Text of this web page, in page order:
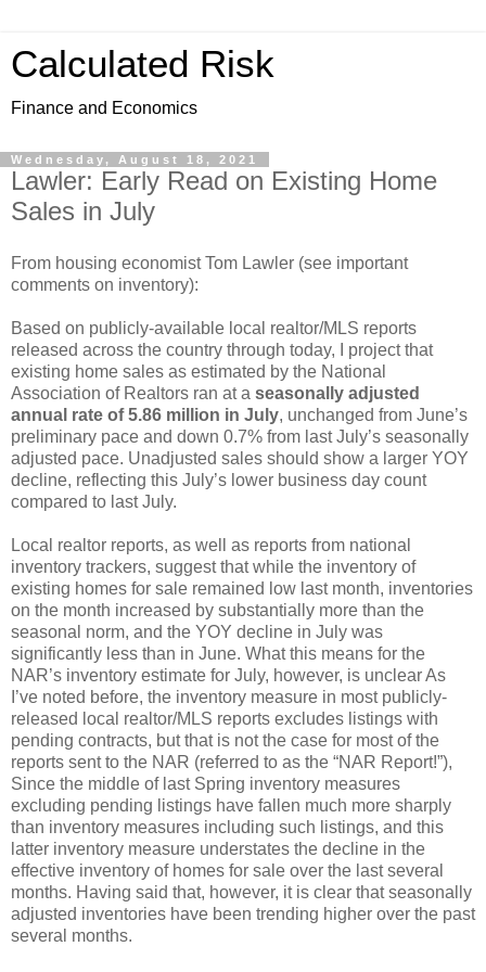
Calculated Risk
Finance and Economics
Wednesday, August 18, 2021
Lawler: Early Read on Existing Home
Sales in July
From housing economist Tom Lawler (see important
comments on inventory):
Based on publicly-available local realtor/MLS reports
released across the country through today, I project that
existing home sales as estimated by the National
Association of Realtors ran at a seasonally adjusted
annual rate of 5.86 million in July, unchanged from June’s
preliminary pace and down 0.7% from last July’s seasonally
adjusted pace. Unadjusted sales should show a larger YOY
decline, reflecting this July’s lower business day count
compared to last July.
Local realtor reports, as well as reports from national
inventory trackers, suggest that while the inventory of
existing homes for sale remained low last month, inventories
on the month increased by substantially more than the
seasonal norm, and the YOY decline in July was
significantly less than in June. What this means for the
NAR’s inventory estimate for July, however, is unclear As
I’ve noted before, the inventory measure in most publicly-
released local realtor/MLS reports excludes listings with
pending contracts, but that is not the case for most of the
reports sent to the NAR (referred to as the “NAR Report!”),
Since the middle of last Spring inventory measures
excluding pending listings have fallen much more sharply
than inventory measures including such listings, and this
latter inventory measure understates the decline in the
effective inventory of homes for sale over the last several
months. Having said that, however, it is clear that seasonally
adjusted inventories have been trending higher over the past
several months.